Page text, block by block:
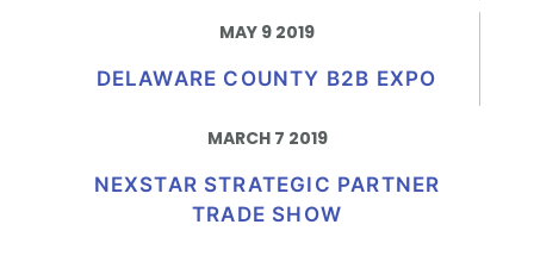
MAY 9 2019
DELAWARE COUNTY B2B EXPO
MARCH 7 2019
NEXSTAR STRATEGIC PARTNER
TRADE SHOW